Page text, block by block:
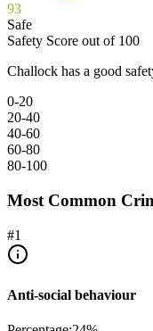
93
Safe
Safety Score out of 100
Challock has a good
0-20
20-40
40-60
60-80
80-100
Most Common
#1
Anti-social behaviour